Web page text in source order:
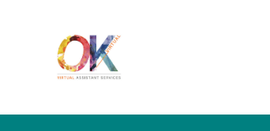
OK VIRTUAL
Professional Virtual Assistant Service